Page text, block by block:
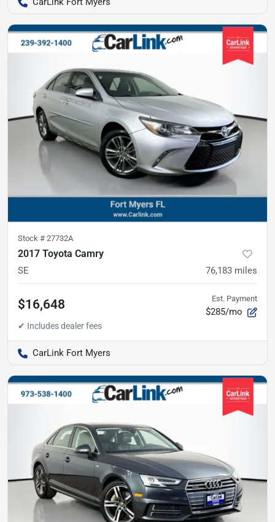
Stock # 27732A
2017 Toyota Camry
SE 76,183 miles
$16,648 Est. Payment
$285/mo
CarLink Fort Myers